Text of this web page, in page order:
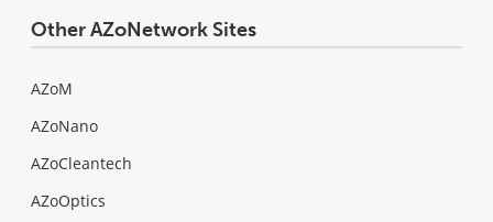
Other AZoNetwork Sites
AZoM
AZoNano
AZoCleantech
AZoOptics